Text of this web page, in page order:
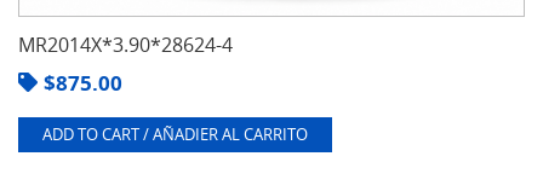
MR2014X*3.90*28624-4
$875.00
ADD TO CART / AÑADIER AL CARRITO